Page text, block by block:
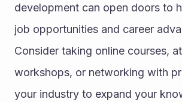
development can open doors to
job opportunities and career
Consider taking online courses,
workshops, or networking with
your industry to expand your